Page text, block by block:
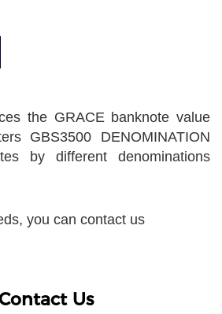
the GRACE banknote value
GBS3500 DENOMINATION
by different denominations
you can contact us
Us